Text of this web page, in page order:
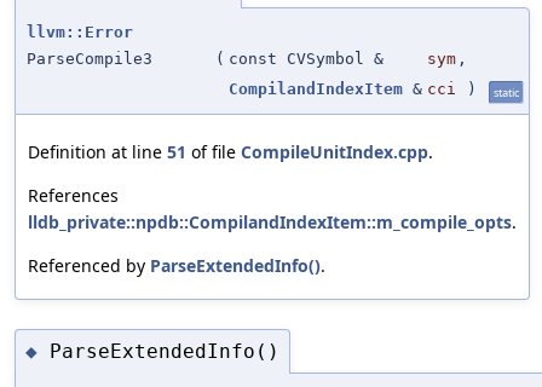
llvm::Error
ParseCompile3
( const CVSymbol & sym ,
CompilandIndexItem & cci ) static
Definition at line 51 of file CompileUnitIndex.cpp.
References
lldb_private::npdb::CompilandIndexItem::m_compile_opts.
Referenced by ParseExtendedInfo().
◆ ParseExtendedInfo()